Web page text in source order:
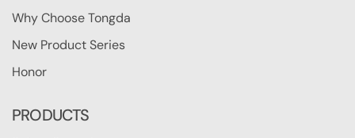
Why Choose Tongda
New Product Series
Honor
PRODUCTS